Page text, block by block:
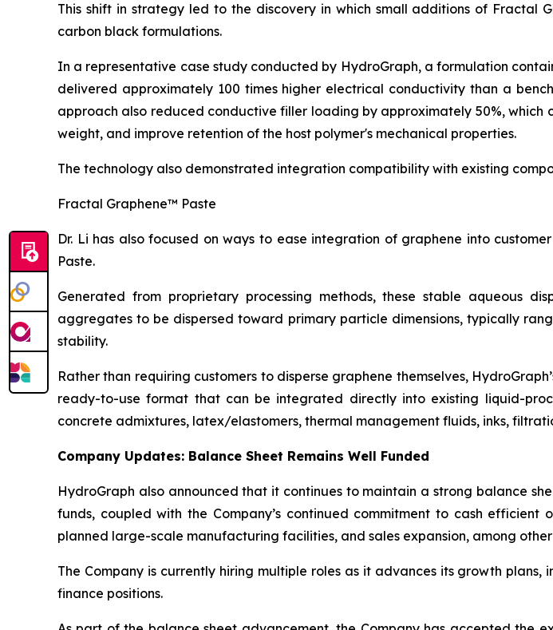
This shift in strategy led to the discovery in which small additions of Fractal
carbon black formulations.
In a representative case study conducted by HydroGraph, a formulation
delivered approximately 100 times higher electrical conductivity than a
approach also reduced conductive filler loading by approximately 50%,
weight, and improve retention of the host polymer's mechanical properties.
The technology also demonstrated integration compatibility with existing
Fractal Graphene™ Paste
Dr. Li has also focused on ways to ease integration of graphene into
Paste.
Generated from proprietary processing methods, these stable aqueous
aggregates to be dispersed toward primary particle dimensions, typically
stability.
Rather than requiring customers to disperse graphene themselves,
ready-to-use format that can be integrated directly into existing liquid-
concrete admixtures, latex/elastomers, thermal management fluids, inks,
Company Updates: Balance Sheet Remains Well Funded
HydroGraph also announced that it continues to maintain a strong balance
funds, coupled with the Company’s continued commitment to cash
planned large-scale manufacturing facilities, and sales expansion, among
The Company is currently hiring multiple roles as it advances its growth
finance positions.